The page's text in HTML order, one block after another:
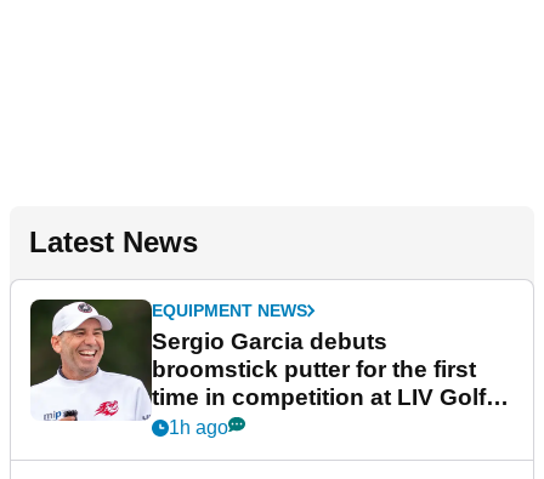
Latest News
EQUIPMENT NEWS
Sergio Garcia debuts
broomstick putter for the first
time in competition at LIV Golf
New York
1h ago